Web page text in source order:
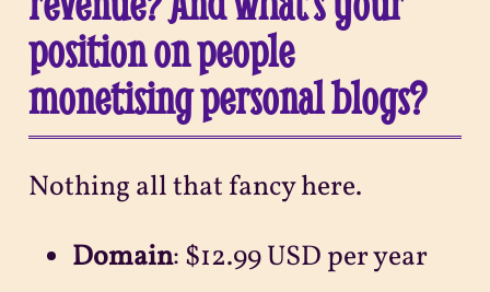
position on people
monetising personal blogs?
Nothing all that fancy here.
Domain: $12.99 USD per year